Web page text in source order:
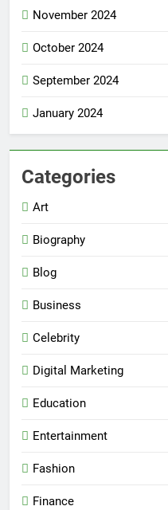
November 2024
October 2024
September 2024
January 2024
Categories
Art
Biography
Blog
Business
Celebrity
Digital Marketing
Education
Entertainment
Fashion
Finance